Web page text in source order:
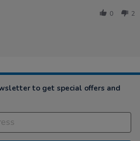
0 2
to get special offers and